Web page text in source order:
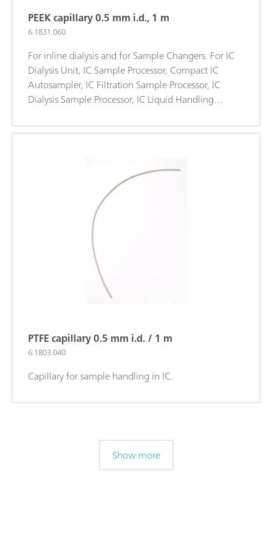
PEEK capillary 0.5 mm i.d., 1 m
6.1831.060
For inline dialysis and for Sample Changers. For IC
Dialysis Unit, IC Sample Processor, Compact IC
Autosampler, IC Filtration Sample Processor, IC
Dialysis Sample Processor, IC Liquid Handling
PTFE capillary 0.5 mm i.d. / 1 m
6.1803.040
Capillary for sample handling in IC.
Show more